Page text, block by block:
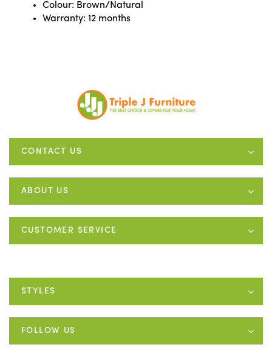
Colour: Brown/Natural
Warranty: 12 months
CONTACT US
ABOUT US
CUSTOMER SERVICE
STYLES
FOLLOW US